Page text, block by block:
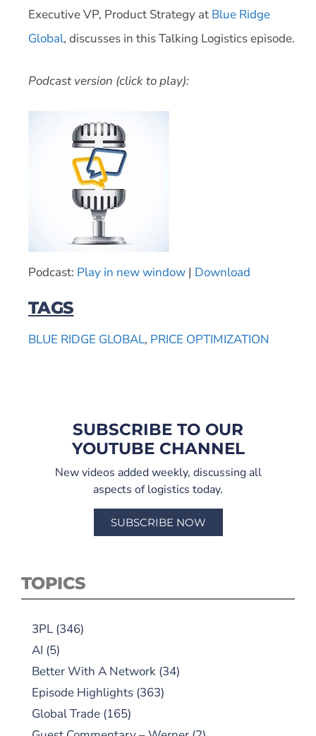
Executive VP, Product Strategy at Blue Ridge
Global, discusses in this Talking Logistics episode.
Podcast version (click to play):
Podcast: Play in new window | Download
TAGS
BLUE RIDGE GLOBAL, PRICE OPTIMIZATION
SUBSCRIBE TO OUR
YOUTUBE CHANNEL
New videos added weekly, discussing all
aspects of logistics today.
SUBSCRIBE NOW
TOPICS
3PL (346)
AI (5)
Better With A Network (34)
Episode Highlights (363)
Global Trade (165)